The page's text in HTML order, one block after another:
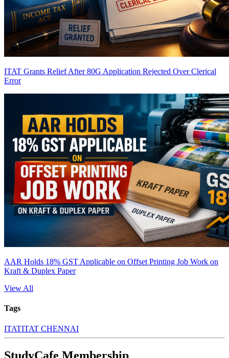
ITAT Grants Relief After 80G Application Rejected Over Clerical
Error
AAR Holds 18% GST Applicable on Offset Printing Job Work on
Kraft & Duplex Paper
View All
Tags
ITATITAT CHENNAI
StudyCafe Membership